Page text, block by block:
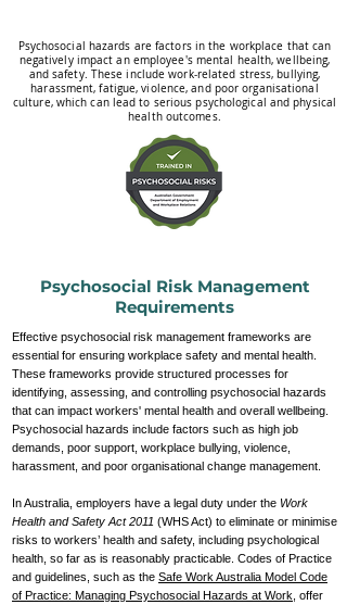
Psychosocial hazards are factors in the workplace that can
negatively impact an employee's mental health, wellbeing,
and safety. These include work-related stress, bullying,
harassment, fatigue, violence, and poor organisational
culture, which can lead to serious psychological and physical
health outcomes.
Psychosocial Risk Management
Requirements
Effective psychosocial risk management frameworks are
essential for ensuring workplace safety and mental health.
These frameworks provide structured processes for
identifying, assessing, and controlling psychosocial hazards
that can impact workers' mental health and overall wellbeing.
Psychosocial hazards include factors such as high job
demands, poor support, workplace bullying, violence,
harassment, and poor organisational change management.
In Australia, employers have a legal duty under the Work
Health and Safety Act 2011 (WHS Act) to eliminate or minimise
risks to workers’ health and safety, including psychological
health, so far as is reasonably practicable. Codes of Practice
and guidelines, such as the Safe Work Australia Model Code
of Practice: Managing Psychosocial Hazards at Work , offer